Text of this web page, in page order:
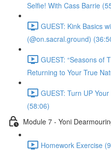
Selfie! With Cass Barrie
GUEST: Kink Basics
(@on.sacral.ground)
GUEST: “Seasons of
Returning to Your True
GUEST: Turn UP
(58:06)
Module 7 - Yoni
Homework Exercise